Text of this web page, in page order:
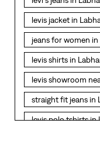
levis jacket in
jeans for women
levis shirts in
levis showroom
straight fit jeans in
levis polo tshirts in